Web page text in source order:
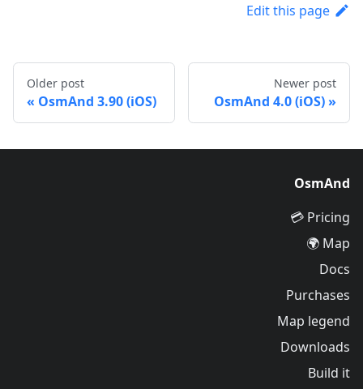
Edit this page
Newer post
OsmAnd 4.0 (iOS)
Older post
OsmAnd 3.90 (iOS)
OsmAnd
Pricing 💳
Map 🌍
Docs
Purchases
Map legend
Downloads
Build it